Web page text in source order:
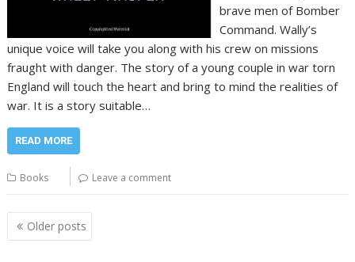
brave men of Bomber
Command. Wally’s
unique voice will take you along with his crew on missions
fraught with danger. The story of a young couple in war torn
England will touch the heart and bring to mind the realities of
war. It is a story suitable…
READ MORE
Books Leave a comment
Posts
navigation
Older posts